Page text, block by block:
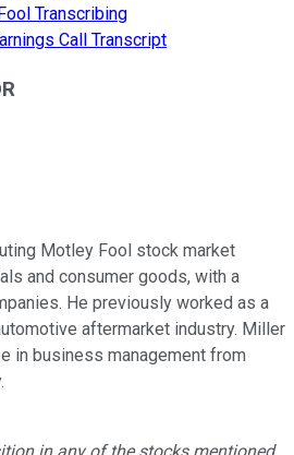
Transcribing
Call Transcript
Motley Fool stock market
and consumer goods, with a
He previously worked as a
aftermarket industry. Miller
in business management from